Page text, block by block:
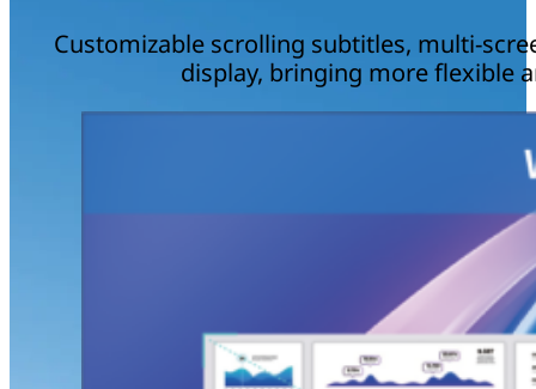
Customizable scrolling subtitles, multi-
display, bringing more flexible